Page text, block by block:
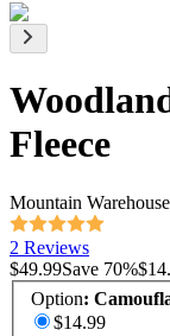
Fleece
Mountain Warehouse
2 Reviews
$49.99Save 70%
Option:
$14.99